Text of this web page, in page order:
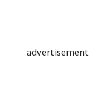
advertisement